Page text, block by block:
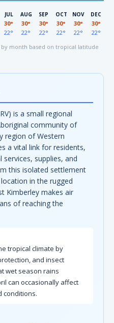
JUL
30°
22°
AUG
30°
22°
SEP
30°
22°
OCT
30°
22°
NOV
30°
22°
DEC
30°
22°
month based on tropical latitude
is a small regional
community of
region of Western
a vital link for residents,
services, supplies, and
this isolated settlement
in the rugged
Kimberley makes air
of reaching the
tropical climate by
and insect
wet season rains
can occasionally affect
conditions.